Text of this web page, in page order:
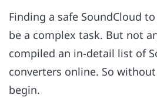
Finding a safe SoundCloud
be a complex task. But not
compiled an in-detail list of
converters online. So without
begin.